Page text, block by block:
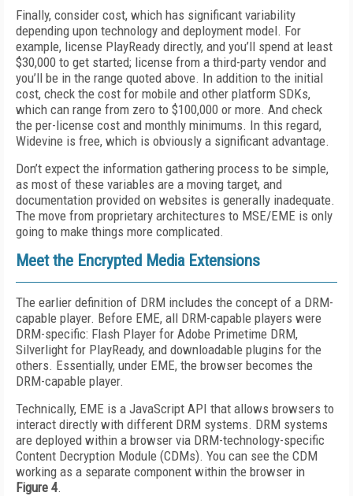
Finally, consider cost, which has significant variability
depending upon technology and deployment model. For
example, license PlayReady directly, and you’ll spend at least
$30,000 to get started; license from a third-party vendor and
you’ll be in the range quoted above. In addition to the initial
cost, check the cost for mobile and other platform SDKs,
which can range from zero to $100,000 or more. And check
the per-license cost and monthly minimums. In this regard,
Widevine is free, which is obviously a significant advantage.
Don’t expect the information gathering process to be simple,
as most of these variables are a moving target, and
documentation provided on websites is generally inadequate.
The move from proprietary architectures to MSE/EME is only
going to make things more complicated.
Meet the Encrypted Media Extensions
The earlier definition of DRM includes the concept of a DRM-
capable player. Before EME, all DRM-capable players were
DRM-specific: Flash Player for Adobe Primetime DRM,
Silverlight for PlayReady, and downloadable plugins for the
others. Essentially, under EME, the browser becomes the
DRM-capable player.
Technically, EME is a JavaScript API that allows browsers to
interact directly with different DRM systems. DRM systems
are deployed within a browser via DRM-technology-specific
Content Decryption Module (CDMs). You can see the CDM
working as a separate component within the browser in
Figure 4.